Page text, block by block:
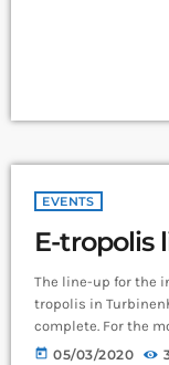
EVENTS
E-tropolis
The line-up for the
tropolis in
complete. For the
pass by the two-
today 05/03/2020